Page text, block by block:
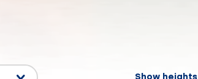
Show heights